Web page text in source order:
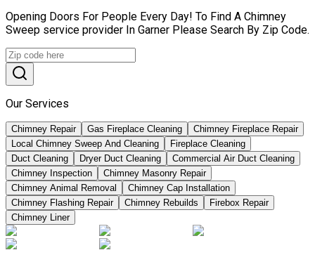
Opening Doors For People Every Day! To Find A Chimney
Sweep service provider In Garner Please Search By Zip Code.
Our Services
Chimney Repair Gas Fireplace Cleaning
Chimney Fireplace Repair
Local Chimney Sweep And Cleaning
Fireplace Cleaning
Duct Cleaning
Dryer Duct Cleaning
Commercial Air Duct Cleaning
Chimney Inspection
Chimney Masonry Repair
Chimney Animal Removal
Chimney Cap Installation
Chimney Flashing Repair
Chimney Rebuilds
Firebox Repair
Chimney Liner